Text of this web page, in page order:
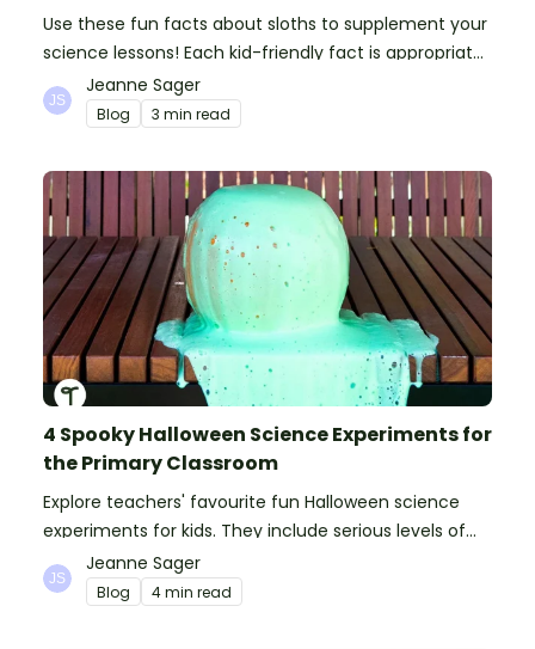
Use these fun facts about sloths to supplement your
science lessons! Each kid-friendly fact is appropriate
for primary pupils.
Jeanne Sager
Blog 3 min read
4 Spooky Halloween Science Experiments for
the Primary Classroom
Explore teachers' favourite fun Halloween science
experiments for kids. They include serious levels of
ooze, bubble, goop and wow factor!
Jeanne Sager
Blog 4 min read